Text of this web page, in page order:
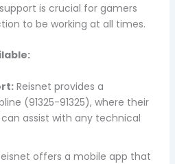
is crucial for gamers
to be working at all times.
Reisnet provides a
(91325-91325), where their
assist with any technical
offers a mobile app that